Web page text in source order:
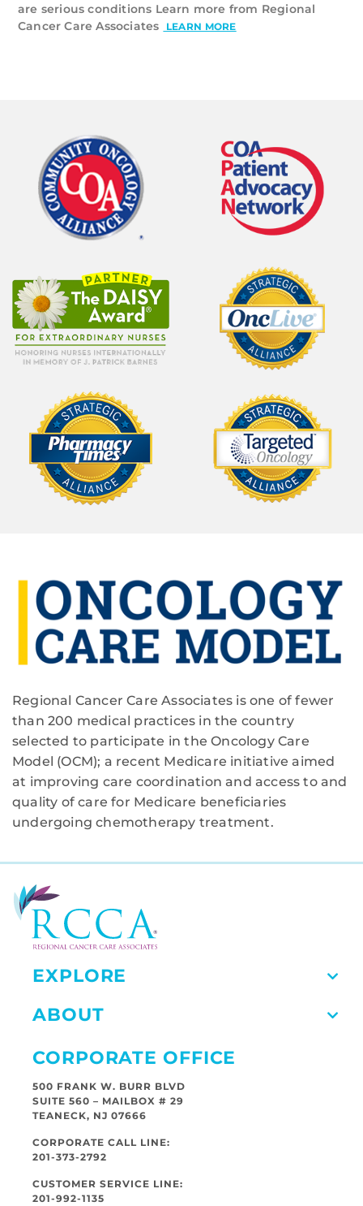
are serious conditions Learn more from Regional
Cancer Care Associates
LEARN MORE
Regional Cancer Care Associates is one of fewer
than 200 medical practices in the country
selected to participate in the Oncology Care
Model (OCM); a recent Medicare initiative aimed
at improving care coordination and access to and
quality of care for Medicare beneficiaries
undergoing chemotherapy treatment.
EXPLORE
ABOUT
CORPORATE OFFICE
500 FRANK W. BURR BLVD
SUITE 560 – MAILBOX # 29
TEANECK, NJ 07666
CORPORATE CALL LINE:
201-373-2792
CUSTOMER SERVICE LINE:
201-992-1135